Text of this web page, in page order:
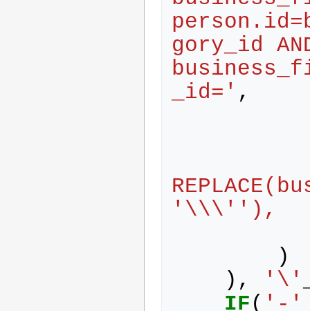
gory_id
_id=' ,
'\\\''),
)
),
'\'
IF ( '-'